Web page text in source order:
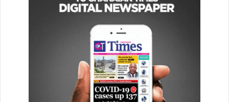
Tamakloe and Dominic Ayine, and counsel for the
petitioner, were Sule Sabian and Anthony Namoo.
Mr Tamakloe argued that results from the four polling
stations, where the petitioner alleged electoral
malpractices took place, could not make him win the